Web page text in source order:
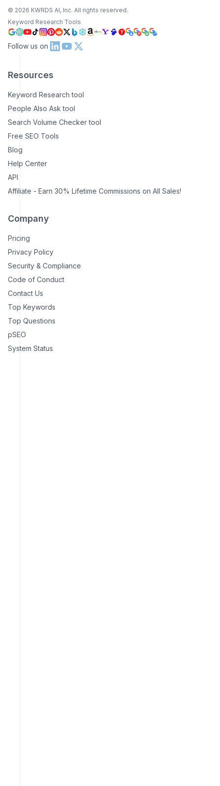
© 2026 KWRDS AI, Inc. All rights reserved.
Keyword Research Tools
Follow us on
Resources
Keyword Research tool
People Also Ask tool
Search Volume Checker tool
Free SEO Tools
Blog
Help Center
API
Affiliate - Earn 30% Lifetime Commissions on All Sales!
Company
Pricing
Privacy Policy
Security & Compliance
Code of Conduct
Contact Us
Top Keywords
Top Questions
pSEO
System Status